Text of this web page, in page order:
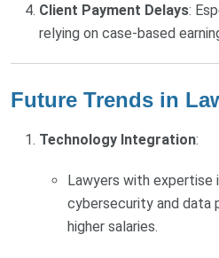
Client Payment Delays:
relying on case-based
Future Trends in
Technology Integration:
Lawyers with
cybersecurity and data
higher salaries.